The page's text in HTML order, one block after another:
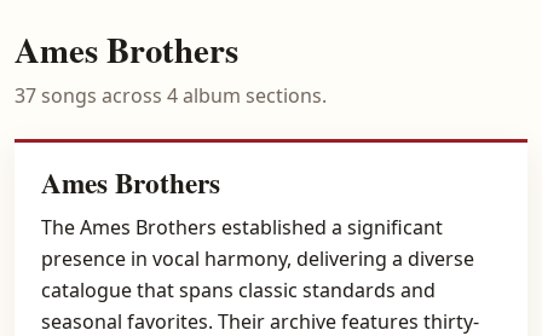
Ames Brothers
37 songs across 4 album sections.
Ames Brothers
The Ames Brothers established a significant
presence in vocal harmony, delivering a diverse
catalogue that spans classic standards and
seasonal favorites. Their archive features thirty-